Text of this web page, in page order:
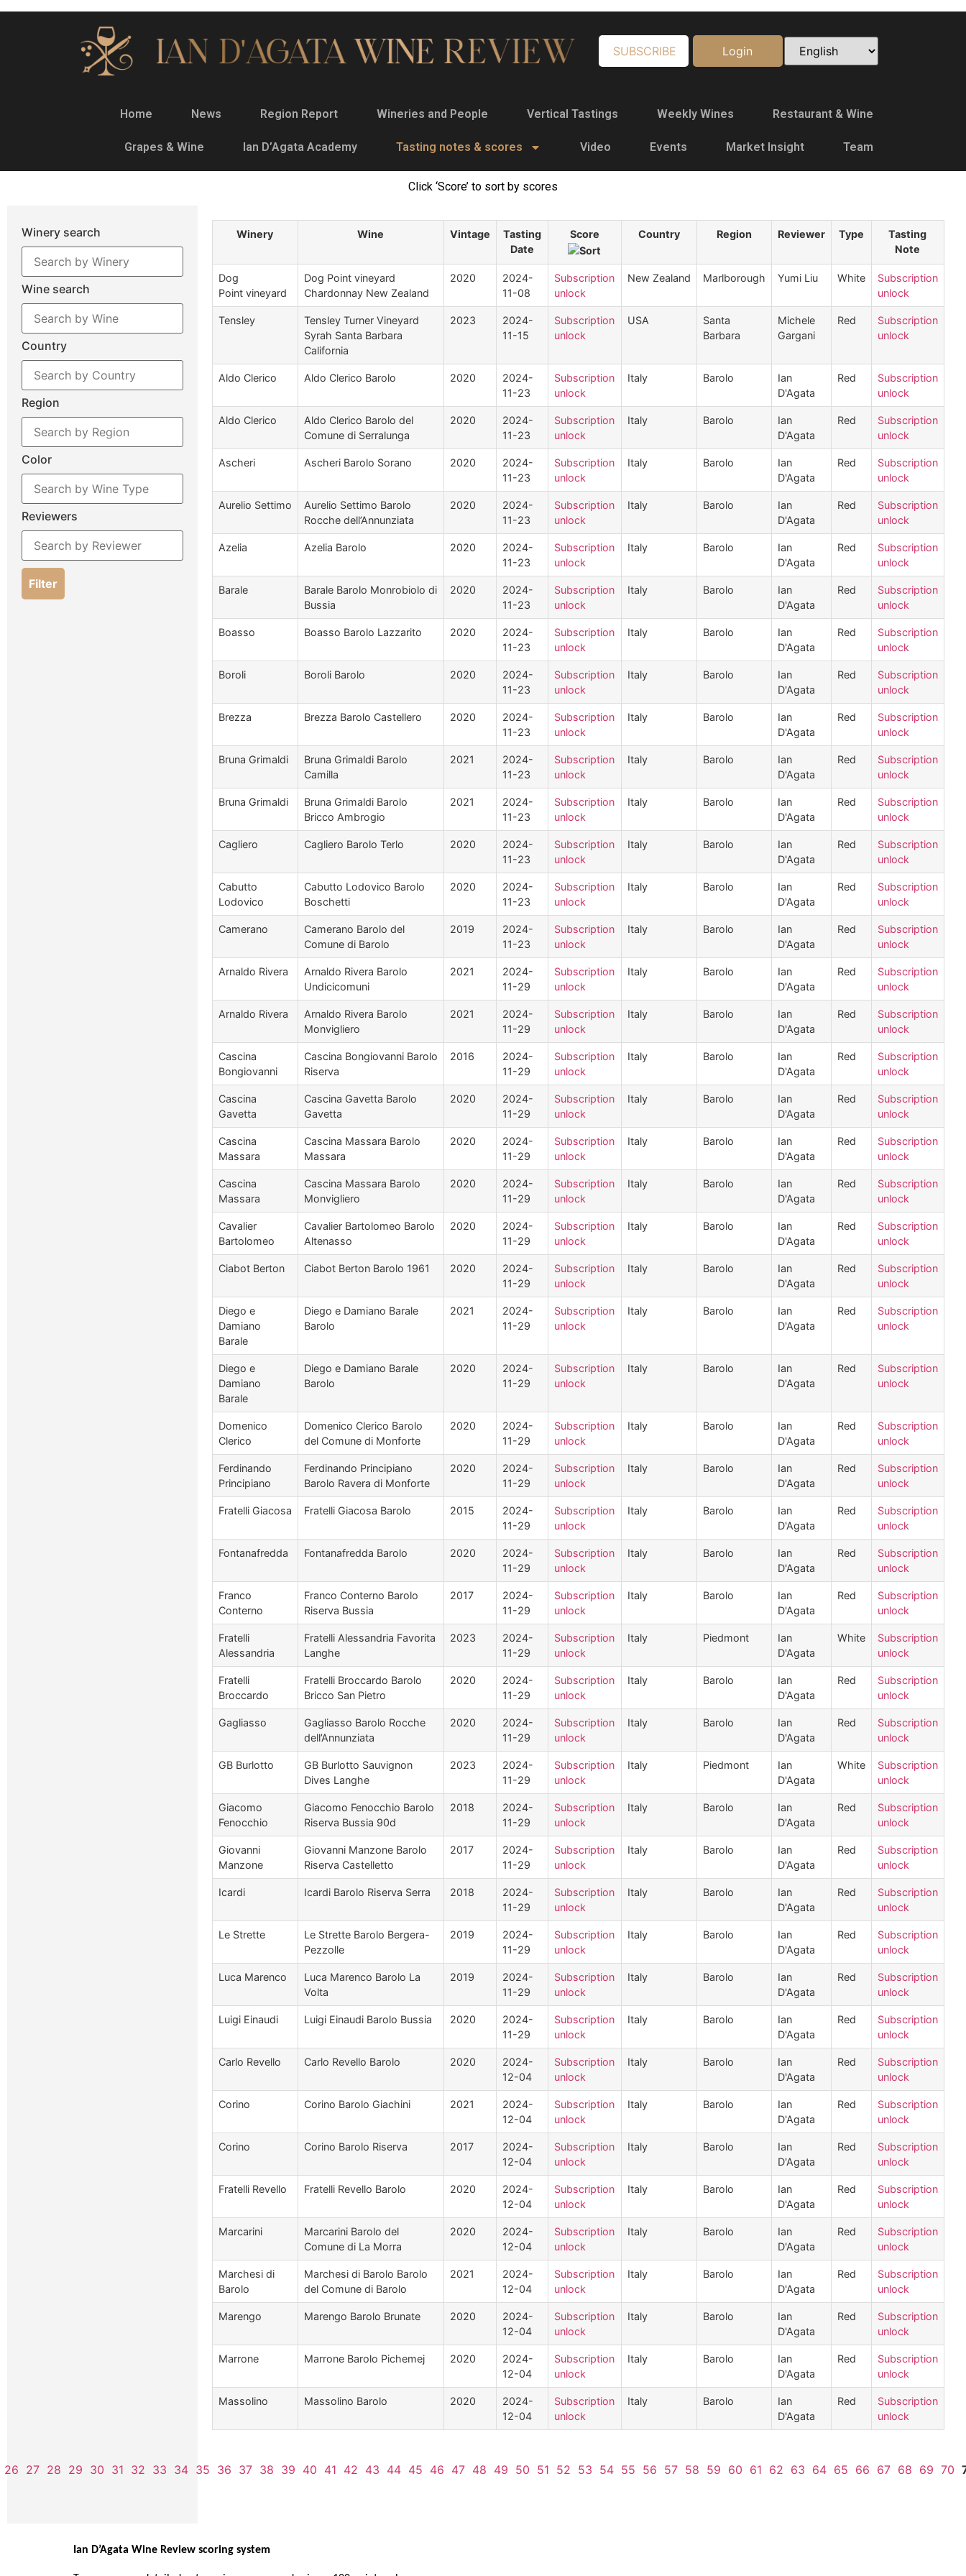
SUBSCRIBE Login
Home News Region Report Wineries and People Vertical Tastings Weekly Wines Restaurant & Wine
Grapes & Wine Ian D’Agata Academy Tasting notes & scores Video Events Market Insight Team
Click ‘Score’ to sort by scores
Winery search
Wine search
Country
Region
Color
Reviewers
Filter
Winery Wine Vintage
Tasting
Date
Score Country Region Reviewer Type
Tasting
Note
Dog
Point vineyard
Dog Point vineyard
Chardonnay New Zealand
2020
2024-
11-08
Subscription
unlock
New Zealand Marlborough Yumi Liu White
Subscription
unlock
Tensley
Tensley Turner Vineyard
Syrah Santa Barbara
California
2023
2024-
11-15
Subscription
unlock
USA
Santa
Barbara
Michele
Gargani
Red
Subscription
unlock
Aldo Clerico Aldo Clerico Barolo 2020
2024-
11-23
Subscription
unlock
Italy Barolo
Ian
D'Agata
Red
Subscription
unlock
Aldo Clerico
Aldo Clerico Barolo del
Comune di Serralunga
2020
2024-
11-23
Subscription
unlock
Italy Barolo
Ian
D'Agata
Red
Subscription
unlock
Ascheri Ascheri Barolo Sorano 2020
2024-
11-23
Subscription
unlock
Italy Barolo
Ian
D'Agata
Red
Subscription
unlock
Aurelio Settimo
Aurelio Settimo Barolo
Rocche dell’Annunziata
2020
2024-
11-23
Subscription
unlock
Italy Barolo
Ian
D'Agata
Red
Subscription
unlock
Azelia Azelia Barolo 2020
2024-
11-23
Subscription
unlock
Italy Barolo
Ian
D'Agata
Red
Subscription
unlock
Barale
Barale Barolo Monrobiolo di
Bussia
2020
2024-
11-23
Subscription
unlock
Italy Barolo
Ian
D'Agata
Red
Subscription
unlock
Boasso Boasso Barolo Lazzarito 2020
2024-
11-23
Subscription
unlock
Italy Barolo
Ian
D'Agata
Red
Subscription
unlock
Boroli Boroli Barolo 2020
2024-
11-23
Subscription
unlock
Italy Barolo
Ian
D'Agata
Red
Subscription
unlock
Brezza Brezza Barolo Castellero 2020
2024-
11-23
Subscription
unlock
Italy Barolo
Ian
D'Agata
Red
Subscription
unlock
Bruna Grimaldi
Bruna Grimaldi Barolo
Camilla
2021
2024-
11-23
Subscription
unlock
Italy Barolo
Ian
D'Agata
Red
Subscription
unlock
Bruna Grimaldi
Bruna Grimaldi Barolo
Bricco Ambrogio
2021
2024-
11-23
Subscription
unlock
Italy Barolo
Ian
D'Agata
Red
Subscription
unlock
Cagliero Cagliero Barolo Terlo 2020
2024-
11-23
Subscription
unlock
Italy Barolo
Ian
D'Agata
Red
Subscription
unlock
Cabutto
Lodovico
Cabutto Lodovico Barolo
Boschetti
2020
2024-
11-23
Subscription
unlock
Italy Barolo
Ian
D'Agata
Red
Subscription
unlock
Camerano
Camerano Barolo del
Comune di Barolo
2019
2024-
11-23
Subscription
unlock
Italy Barolo
Ian
D'Agata
Red
Subscription
unlock
Arnaldo Rivera
Arnaldo Rivera Barolo
Undicicomuni
2021
2024-
11-29
Subscription
unlock
Italy Barolo
Ian
D'Agata
Red
Subscription
unlock
Arnaldo Rivera
Arnaldo Rivera Barolo
Monvigliero
2021
2024-
11-29
Subscription
unlock
Italy Barolo
Ian
D'Agata
Red
Subscription
unlock
Cascina
Bongiovanni
Cascina Bongiovanni Barolo
Riserva
2016
2024-
11-29
Subscription
unlock
Italy Barolo
Ian
D'Agata
Red
Subscription
unlock
Cascina
Gavetta
Cascina Gavetta Barolo
Gavetta
2020
2024-
11-29
Subscription
unlock
Italy Barolo
Ian
D'Agata
Red
Subscription
unlock
Cascina
Massara
Cascina Massara Barolo
Massara
2020
2024-
11-29
Subscription
unlock
Italy Barolo
Ian
D'Agata
Red
Subscription
unlock
Cascina
Massara
Cascina Massara Barolo
Monvigliero
2020
2024-
11-29
Subscription
unlock
Italy Barolo
Ian
D'Agata
Red
Subscription
unlock
Cavalier
Bartolomeo
Cavalier Bartolomeo Barolo
Altenasso
2020
2024-
11-29
Subscription
unlock
Italy Barolo
Ian
D'Agata
Red
Subscription
unlock
Ciabot Berton Ciabot Berton Barolo 1961 2020
2024-
11-29
Subscription
unlock
Italy Barolo
Ian
D'Agata
Red
Subscription
unlock
Diego e
Damiano
Barale
Diego e Damiano Barale
Barolo
2021
2024-
11-29
Subscription
unlock
Italy Barolo
Ian
D'Agata
Red
Subscription
unlock
Diego e
Damiano
Barale
Diego e Damiano Barale
Barolo
2020
2024-
11-29
Subscription
unlock
Italy Barolo
Ian
D'Agata
Red
Subscription
unlock
Domenico
Clerico
Domenico Clerico Barolo
del Comune di Monforte
2020
2024-
11-29
Subscription
unlock
Italy Barolo
Ian
D'Agata
Red
Subscription
unlock
Ferdinando
Principiano
Ferdinando Principiano
Barolo Ravera di Monforte
2020
2024-
11-29
Subscription
unlock
Italy Barolo
Ian
D'Agata
Red
Subscription
unlock
Fratelli Giacosa Fratelli Giacosa Barolo 2015
2024-
11-29
Subscription
unlock
Italy Barolo
Ian
D'Agata
Red
Subscription
unlock
Fontanafredda Fontanafredda Barolo 2020
2024-
11-29
Subscription
unlock
Italy Barolo
Ian
D'Agata
Red
Subscription
unlock
Franco
Conterno
Franco Conterno Barolo
Riserva Bussia
2017
2024-
11-29
Subscription
unlock
Italy Barolo
Ian
D'Agata
Red
Subscription
unlock
Fratelli
Alessandria
Fratelli Alessandria Favorita
Langhe
2023
2024-
11-29
Subscription
unlock
Italy Piedmont
Ian
D'Agata
White
Subscription
unlock
Fratelli
Broccardo
Fratelli Broccardo Barolo
Bricco San Pietro
2020
2024-
11-29
Subscription
unlock
Italy Barolo
Ian
D'Agata
Red
Subscription
unlock
Gagliasso
Gagliasso Barolo Rocche
dell’Annunziata
2020
2024-
11-29
Subscription
unlock
Italy Barolo
Ian
D'Agata
Red
Subscription
unlock
GB Burlotto
GB Burlotto Sauvignon
Dives Langhe
2023
2024-
11-29
Subscription
unlock
Italy Piedmont
Ian
D'Agata
White
Subscription
unlock
Giacomo
Fenocchio
Giacomo Fenocchio Barolo
Riserva Bussia 90d
2018
2024-
11-29
Subscription
unlock
Italy Barolo
Ian
D'Agata
Red
Subscription
unlock
Giovanni
Manzone
Giovanni Manzone Barolo
Riserva Castelletto
2017
2024-
11-29
Subscription
unlock
Italy Barolo
Ian
D'Agata
Red
Subscription
unlock
Icardi Icardi Barolo Riserva Serra 2018
2024-
11-29
Subscription
unlock
Italy Barolo
Ian
D'Agata
Red
Subscription
unlock
Le Strette
Le Strette Barolo Bergera-
Pezzolle
2019
2024-
11-29
Subscription
unlock
Italy Barolo
Ian
D'Agata
Red
Subscription
unlock
Luca Marenco
Luca Marenco Barolo La
Volta
2019
2024-
11-29
Subscription
unlock
Italy Barolo
Ian
D'Agata
Red
Subscription
unlock
Luigi Einaudi Luigi Einaudi Barolo Bussia 2020
2024-
11-29
Subscription
unlock
Italy Barolo
Ian
D'Agata
Red
Subscription
unlock
Carlo Revello Carlo Revello Barolo 2020
2024-
12-04
Subscription
unlock
Italy Barolo
Ian
D'Agata
Red
Subscription
unlock
Corino Corino Barolo Giachini 2021
2024-
12-04
Subscription
unlock
Italy Barolo
Ian
D'Agata
Red
Subscription
unlock
Corino Corino Barolo Riserva 2017
2024-
12-04
Subscription
unlock
Italy Barolo
Ian
D'Agata
Red
Subscription
unlock
Fratelli Revello Fratelli Revello Barolo 2020
2024-
12-04
Subscription
unlock
Italy Barolo
Ian
D'Agata
Red
Subscription
unlock
Marcarini
Marcarini Barolo del
Comune di La Morra
2020
2024-
12-04
Subscription
unlock
Italy Barolo
Ian
D'Agata
Red
Subscription
unlock
Marchesi di
Barolo
Marchesi di Barolo Barolo
del Comune di Barolo
2021
2024-
12-04
Subscription
unlock
Italy Barolo
Ian
D'Agata
Red
Subscription
unlock
Marengo Marengo Barolo Brunate 2020
2024-
12-04
Subscription
unlock
Italy Barolo
Ian
D'Agata
Red
Subscription
unlock
Marrone Marrone Barolo Pichemej 2020
2024-
12-04
Subscription
unlock
Italy Barolo
Ian
D'Agata
Red
Subscription
unlock
Massolino Massolino Barolo 2020
2024-
12-04
Subscription
unlock
Italy Barolo
Ian
D'Agata
Red
Subscription
unlock
26 27 28 29 30 31 32 33 34 35 36 37 38 39 40 41 42 43 44 45 46 47 48 49 50 51 52 53 54 55 56 57 58 59 60 61 62 63 64 65 66 67 68 69 70
Ian D’Agata Wine Review scoring system